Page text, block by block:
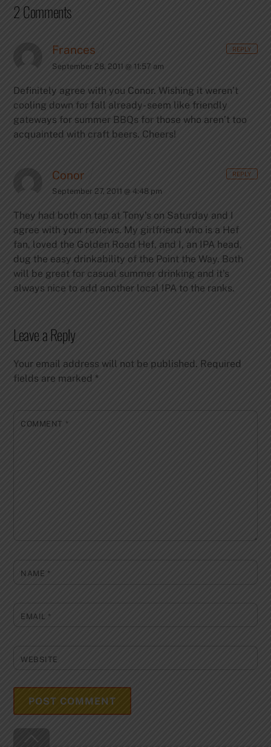
2 Comments
Frances
September 28, 2011 @ 11:57 am
Definitely agree with you Conor. Wishing it weren’t
cooling down for fall already- seem like friendly
gateways for summer BBQs for those who aren’t too
acquainted with craft beers. Cheers!
REPLY
Conor
September 27, 2011 @ 4:48 pm
They had both on tap at Tony’s on Saturday and I
agree with your reviews. My girlfriend who is a Hef
fan, loved the Golden Road Hef, and I, an IPA head,
dug the easy drinkability of the Point the Way. Both
will be great for casual summer drinking and it’s
always nice to add another local IPA to the ranks.
REPLY
Leave a Reply
Your email address will not be published. Required
fields are marked *
COMMENT *
NAME *
EMAIL*
WEBSITE
To